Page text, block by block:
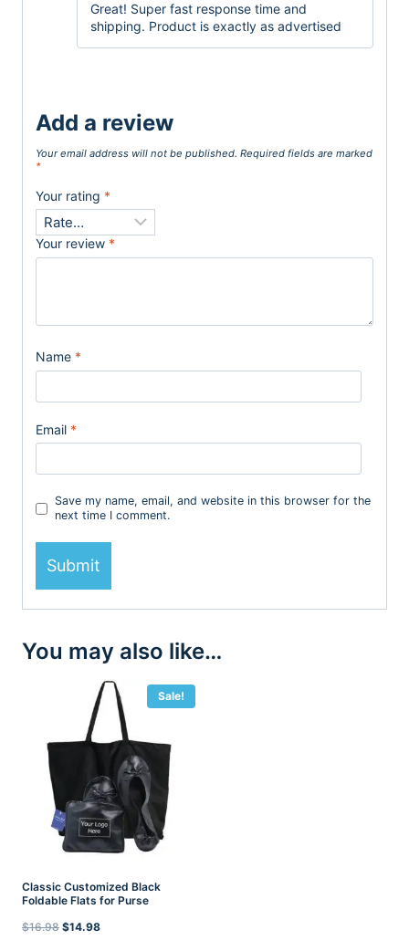
Great! Super fast response time and
shipping. Product is exactly as advertised
Add a review
Your email address will not be published. Required fields are marked
*
Your rating *
Your review *
Name *
Email *
Save my name, email, and website in this browser for the
next time I comment.
You may also like…
Sale!
Classic Customized Black
Foldable Flats for Purse
$16.98 Original
$14.98Current